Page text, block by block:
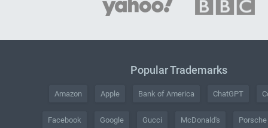
Popular Trademarks
Amazon Apple Bank of America ChatGPT
Facebook Google Gucci McDonald's Porsche